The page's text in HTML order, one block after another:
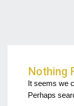
Nothing
It seems we
Perhaps